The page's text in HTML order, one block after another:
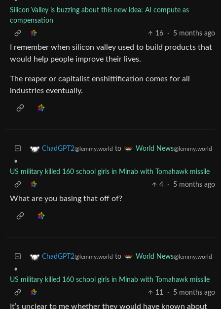
Silicon Valley is buzzing about this new idea: AI compute as
compensation
16
· 5 months ago
I remember when silicon valley used to build products that
would help people improve their lives.
The reaper or capitalist enshittification comes for all
industries eventually.
ChadGPT2@lemmy.world to World News@lemmy.world
•
US military killed 160 school girls in Minab with Tomahawk missile
4
· 5 months ago
What are you basing that off of?
ChadGPT2@lemmy.world to World News@lemmy.world
•
US military killed 160 school girls in Minab with Tomahawk missile
11
· 5 months ago
It’s unclear to me whether they would have known about